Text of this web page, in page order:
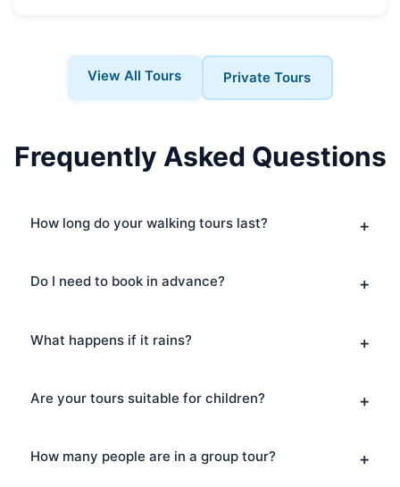
View All Tours Private Tours
Frequently Asked Questions
How long do your walking tours last?
Do I need to book in advance?
What happens if it rains?
Are your tours suitable for children?
How many people are in a group tour?